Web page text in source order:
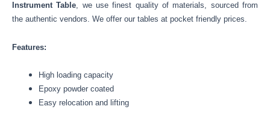
Instrument Table, we use finest quality of materials, sourced from
the authentic vendors. We offer our tables at pocket friendly prices.
Features:
High loading capacity
Epoxy powder coated
Easy relocation and lifting